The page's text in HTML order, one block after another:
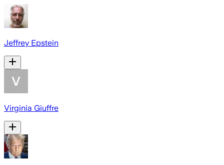
Jeffrey Epstein
Virginia Giuffre